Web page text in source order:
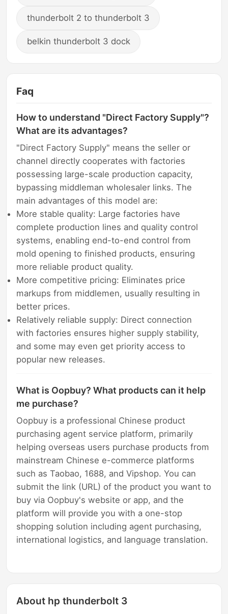
thunderbolt 2 to thunderbolt 3
belkin thunderbolt 3 dock
Faq
How to understand "Direct Factory Supply"?
What are its advantages?
"Direct Factory Supply" means the seller or
channel directly cooperates with factories
possessing large-scale production capacity,
bypassing middleman wholesaler links. The
main advantages of this model are:
More stable quality: Large factories have
complete production lines and quality control
systems, enabling end-to-end control from
mold opening to finished products, ensuring
more reliable product quality.
More competitive pricing: Eliminates price
markups from middlemen, usually resulting in
better prices.
Relatively reliable supply: Direct connection
with factories ensures higher supply stability,
and some may even get priority access to
popular new releases.
What is Oopbuy? What products can it help
me purchase?
Oopbuy is a professional Chinese product
purchasing agent service platform, primarily
helping overseas users purchase products from
mainstream Chinese e-commerce platforms
such as Taobao, 1688, and Vipshop. You can
submit the link (URL) of the product you want to
buy via Oopbuy's website or app, and the
platform will provide you with a one-stop
shopping solution including agent purchasing,
international logistics, and language translation.
About hp thunderbolt 3